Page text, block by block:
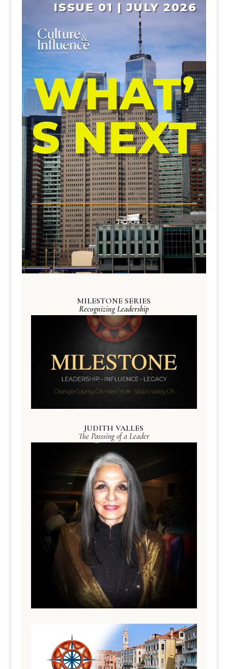
ISSUE 01 | JULY 2026
WHAT’
S NEXT
MILESTONE SERIES
Recognizing Leadership
JUDITH VALLES
The Passsing of a Leader